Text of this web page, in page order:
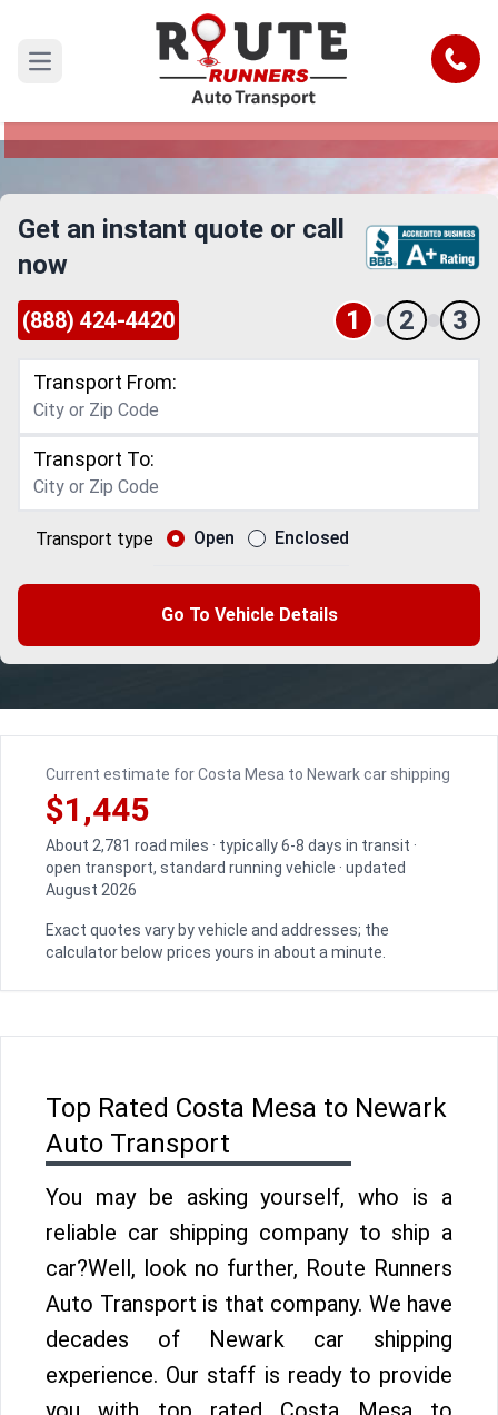
Open main menu Call
Costa Mesa to Newark Car Shipping
Reliable and Safe Auto Transport from Costa
Get an instant quote or call
now
(888) 424-4420 1 2 3
Transport From:
Transport To:
Transport type Open Enclosed
Go To Vehicle Details
Current estimate for Costa Mesa to Newark car shipping
$1,445
About 2,781 road miles · typically 6-8 days in transit ·
open transport, standard running vehicle · updated
August 2026
Exact quotes vary by vehicle and addresses; the
calculator below prices yours in about a minute.
Top Rated Costa Mesa to Newark
Auto Transport
You may be asking yourself, who is a
reliable car shipping company to ship a
car?Well, look no further, Route Runners
Auto Transport is that company. We have
decades of Newark car shipping
experience. Our staff is ready to provide